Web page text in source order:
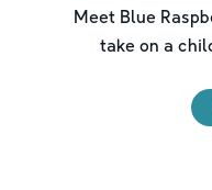
Meet Blue
take on a